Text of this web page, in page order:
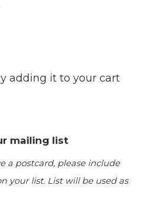
adding it to your cart
mailing list
a postcard, please include
your list. List will be used as